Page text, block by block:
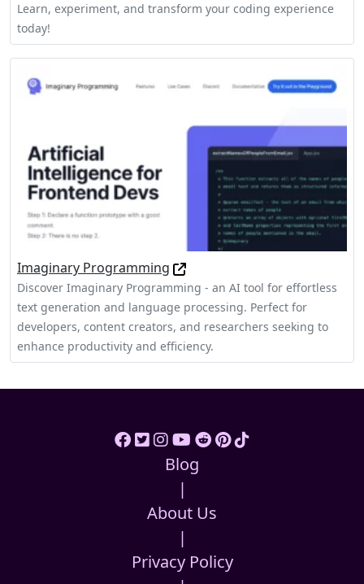
Learn, experiment, and transform your coding experience
today!
Imaginary Programming
Discover Imaginary Programming - an AI tool for effortless
text generation and language processing. Perfect for
developers, content creators, and researchers seeking to
enhance productivity and efficiency.
Blog
|
About Us
|
Privacy Policy